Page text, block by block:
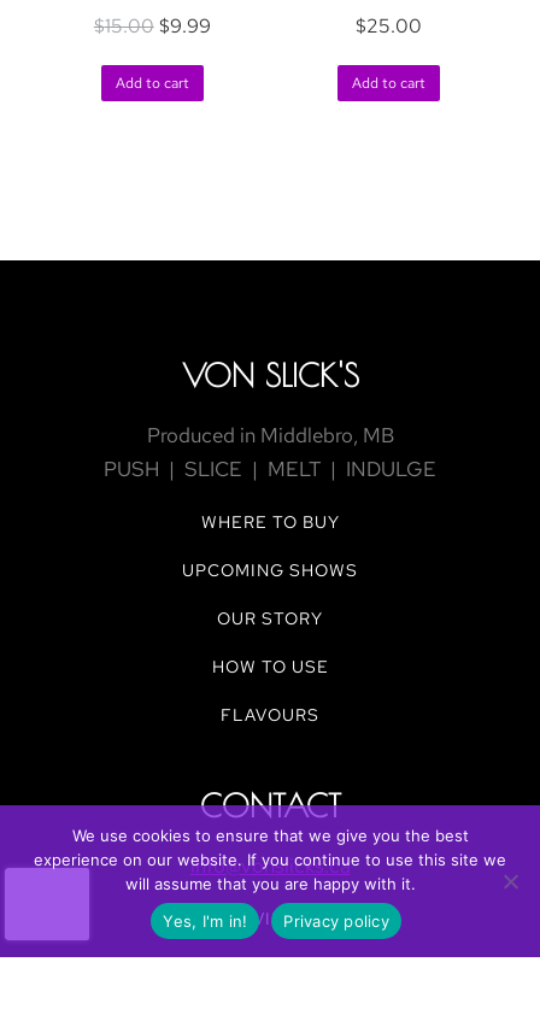
$15.00 $9.99
Add to cart
$25.00
Add to cart
VON SLICK'S
Produced in Middlebro, MB
PUSH | SLICE | MELT | INDULGE
WHERE TO BUY
UPCOMING SHOWS
OUR STORY
HOW TO USE
FLAVOURS
CONTACT
info@vonslicks.ca
REVIEWS
We use cookies to ensure that we give you the best
experience on our website. If you continue to use this site we
will assume that you are happy with it.
Yes, I'm in!
Privacy policy